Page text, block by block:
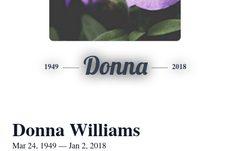
1949 Donna 2018
Donna Williams
Mar 24, 1949 — Jan 2, 2018